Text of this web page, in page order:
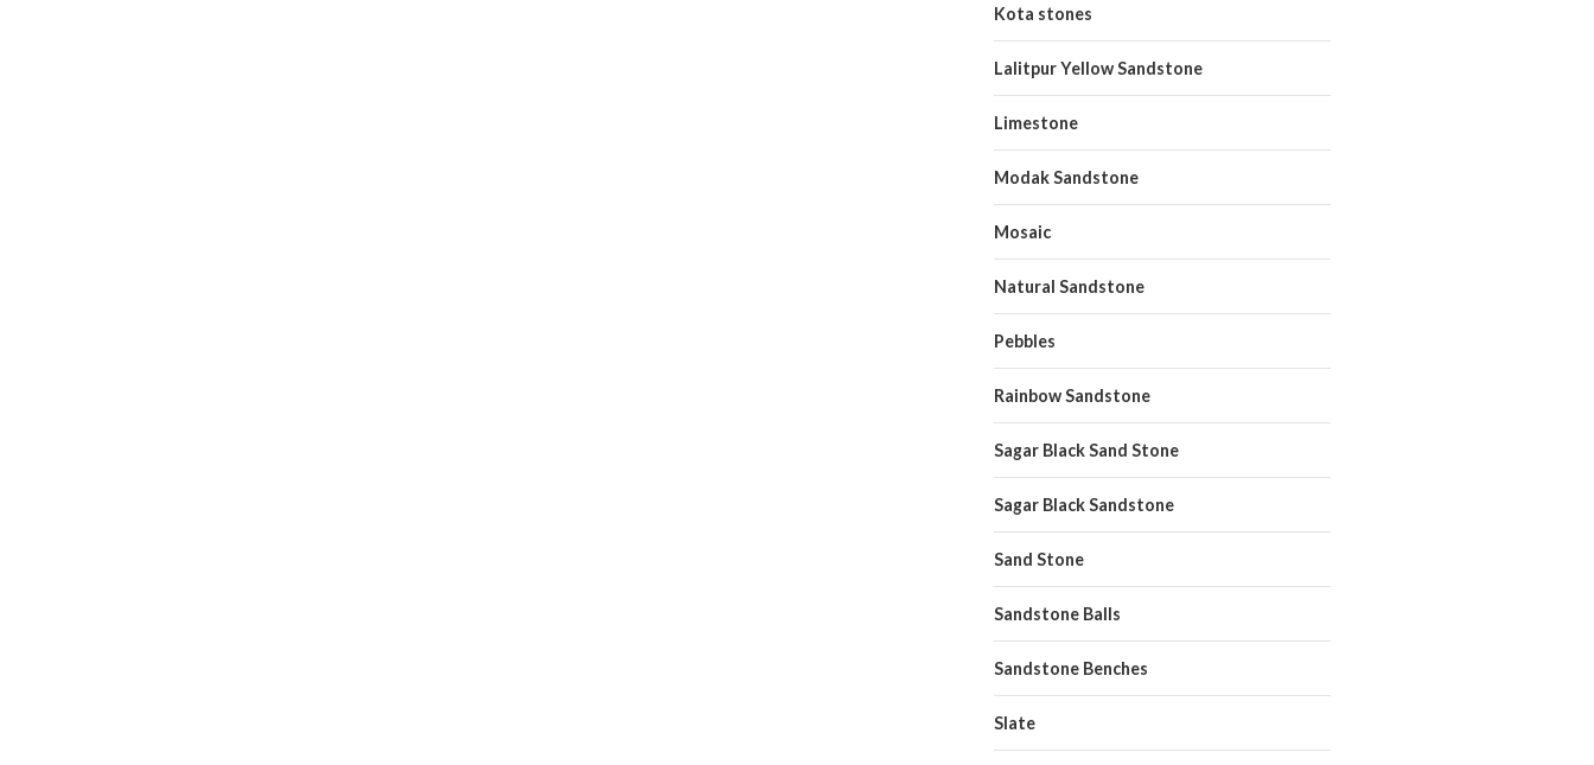
Kota stones
Lalitpur Yellow Sandstone
Limestone
Modak Sandstone
Mosaic
Natural Sandstone
Pebbles
Rainbow Sandstone
Sagar Black Sand Stone
Sagar Black Sandstone
Sand Stone
Sandstone Balls
Sandstone Benches
Slate